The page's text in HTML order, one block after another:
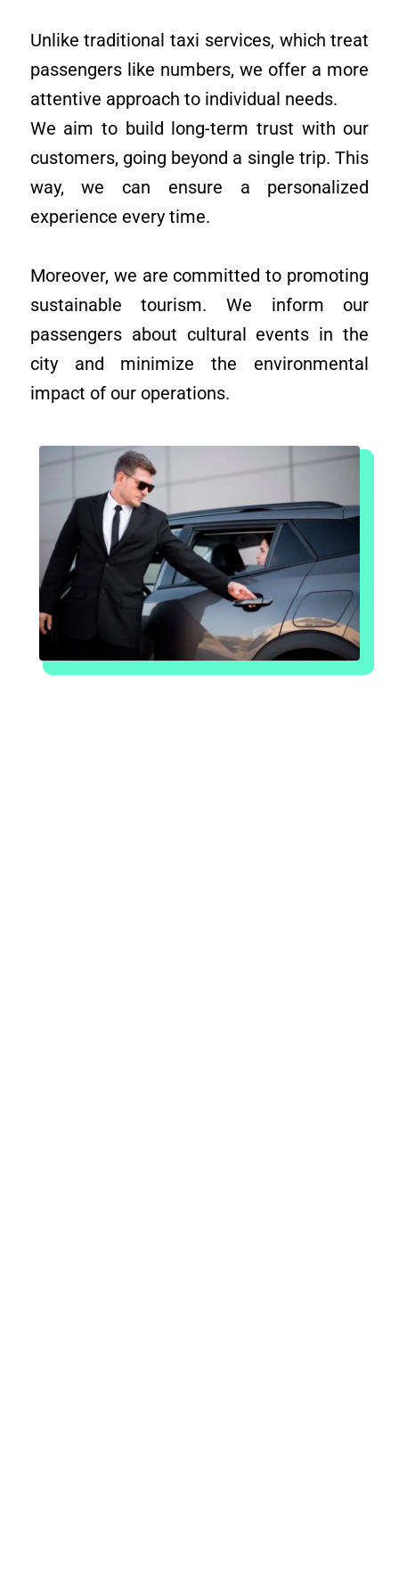
Unlike traditional taxi services, which treat
passengers like numbers, we offer a more
attentive approach to individual needs.
We aim to build long-term trust with our
customers, going beyond a single trip. This
way, we can ensure a personalized
experience every time.
Moreover, we are committed to promoting
sustainable tourism. We inform our
passengers about cultural events in the
city and minimize the environmental
impact of our operations.